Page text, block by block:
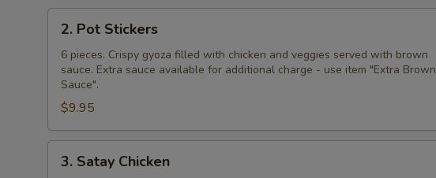
Pot
Stickers
2. Pot Stickers
6 pieces. Crispy gyoza filled with chicken and veggies served with brown
sauce. Extra sauce available for additional charge - use item "Extra Brown
Sauce".
$9.95
Satay
3. Satay Chicken